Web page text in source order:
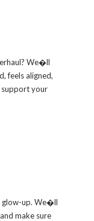
We�ll
feels aligned,
support your
glow-up. We�ll
make sure